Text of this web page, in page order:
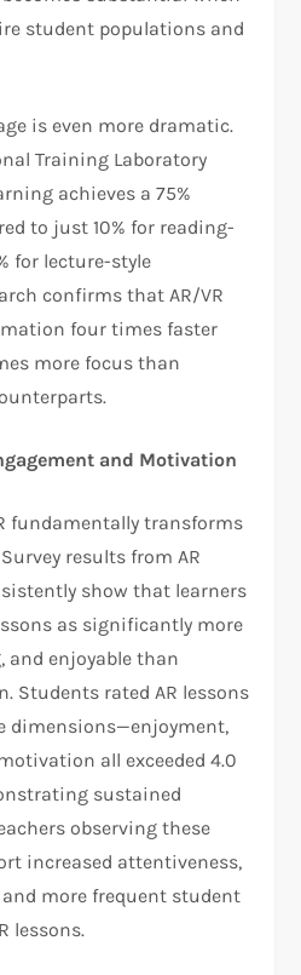
student populations and
is even more dramatic.
Training Laboratory
achieves a 75%
to just 10% for reading-
for lecture-style
confirms that AR/VR
four times faster
more focus than
and Motivation
fundamentally transforms
results from AR
show that learners
as significantly more
enjoyable than
Students rated AR lessons
dimensions—enjoyment,
all exceeded 4.0
sustained
observing these
increased attentiveness,
more frequent student
lessons.